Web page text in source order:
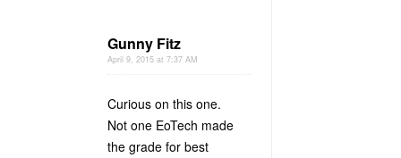
Gunny Fitz
April 9, 2015 at 7:37 AM
Curious on this one.
Not one EoTech made
the grade for best